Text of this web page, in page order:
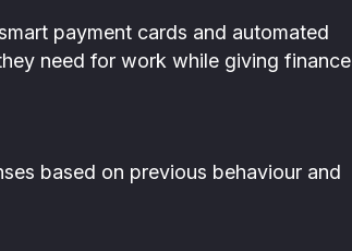
payment cards and automated
need for work while giving finance
based on previous behaviour and